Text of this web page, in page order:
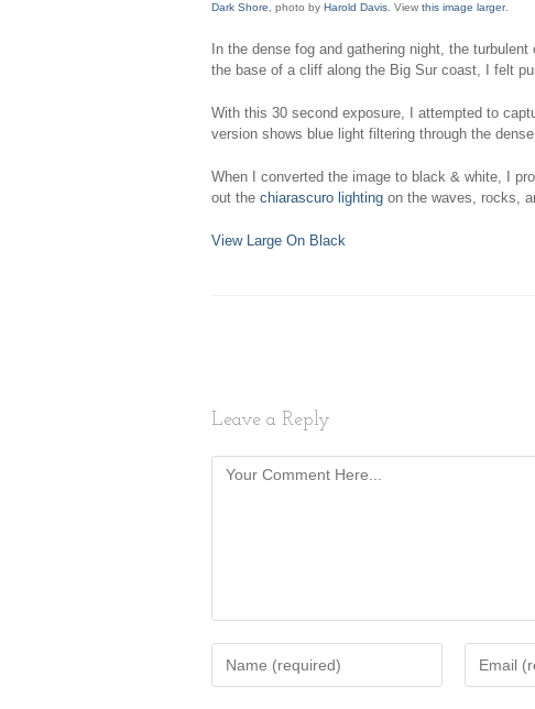
Dark Shore , photo by Harold Davis . View this image larger.
In the dense fog and gathering night, the
the base of a cliff along the Big Sur coast, I felt
With this 30 second exposure, I attempted to
version shows blue light filtering through the
When I converted the image to black & white, I
out the chiarascuro lighting on the waves, rocks,
View Large On Black
Leave a Reply